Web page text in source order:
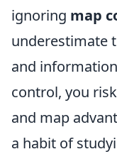
ignoring map
underestimate
and
control, you
and map
a habit of